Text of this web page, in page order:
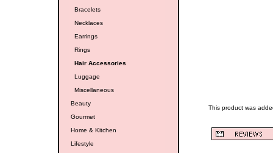
Bracelets
Necklaces
Earrings
Rings
Hair Accessories
Luggage
Miscellaneous
Beauty
Gourmet
Home & Kitchen
Lifestyle
This product was